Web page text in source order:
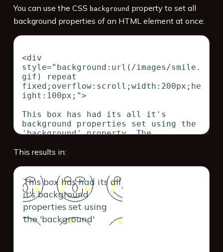
image remains fixed.
You can use the CSS background property to set all
background properties of an HTML element at once:
This results in:
This box has had its all
it's background
properties set using
the 'background'